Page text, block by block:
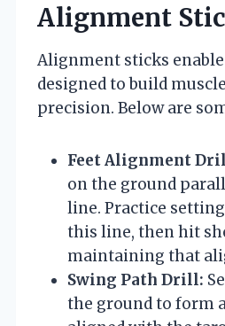
Alignment
Alignment sticks
designed to build
precision. Below are
Feet Alignment
on the ground
line. Practice
this line, then hit
maintaining that
Swing Path Drill:
the ground to form